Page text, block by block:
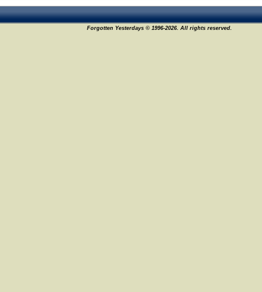
Forgotten Yesterdays © 1996-2026. All rights reserved.